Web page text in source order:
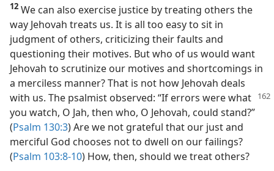
12 We can also exercise justice by treating others the
way Jehovah treats us. It is all too easy to sit in
judgment of others, criticizing their faults and
questioning their motives. But who of us would want
Jehovah to scrutinize our motives and shortcomings in
a merciless manner? That is not how Jehovah deals
with us. The psalmist observed: “If errors were what
you watch, O Jah, then who, O Jehovah, could stand?”
(Psalm 130:3) Are we not grateful that our just and
merciful God chooses not to dwell on our failings?
(Psalm 103:8-10) How, then, should we treat others?